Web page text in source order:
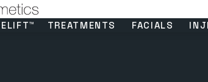
TREATMENTS FACIALS